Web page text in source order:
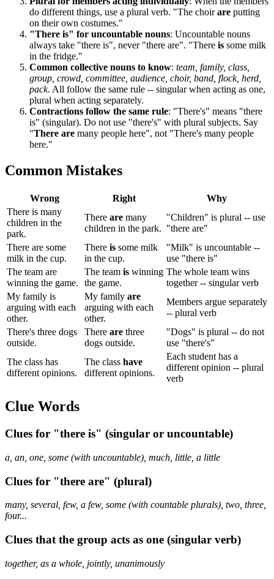
do different things, use a plural verb. "The choirare putting
on their own costumes."
"There is" for uncountable nouns: Uncountable nouns
always take "there is", never "there are". "There is some milk
in the fridge."
Common collective nouns to know: team, family, class,
group, crowd, committee, audience, choir, band, flock, herd,
pack. All follow the same rule -- singular when acting as one,
plural when acting separately.
Contractions follow the same rule: "There's" means "there
is" (singular). Do not use "there's" with plural subjects. Say
"There are many people here", not "There's many people
here."
Common Mistakes
Wrong Right
Why
There is many
children in the
park.
There are many
children in the park.
"Children" is plural -- use
"there are"
There are some
milk in the cup.
There is some milk
in the cup.
"Milk" is uncountable --
use "there is"
The team are
winning the game.
The team is winning
the game.
The whole team wins
together -- singular verb
My family is
arguing with each
other.
My family are
arguing with each
other.
Members argue separately
-- plural verb
There's three dogs
outside.
There are three
dogs outside.
"Dogs" is plural -- do not
use "there's"
The class has
different opinions.
The class have
different opinions.
Each student has a
different opinion -- plural
verb
Clue Words
Clues for "there is" (singular or uncountable)
a, an, one, some (with uncountable), much, little, a little
Clues for "there are" (plural)
many, several, few, a few, some (with countable plurals), two, three,
four...
Clues that the group acts as one (singular verb)
together, as a whole, jointly, unanimously